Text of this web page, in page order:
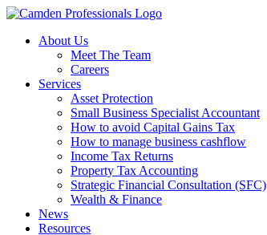
About Us
Meet The Team
Careers
Services
Asset Protection
Small Business Specialist Accountant
How to avoid Capital Gains Tax
How to manage business cashflow
Income Tax Returns
Property Tax Accounting
Strategic Financial Consultation (SFC)
Wealth & Finance
News
Resources